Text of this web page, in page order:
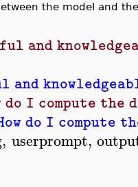
the model and
and
and
do I compute
do I
, userprompt,